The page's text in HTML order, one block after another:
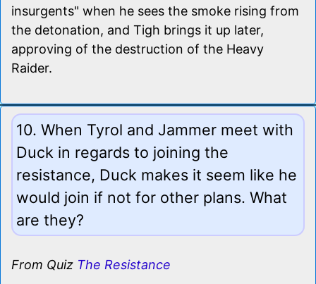
insurgents" when he sees the smoke rising from
the detonation, and Tigh brings it up later,
approving of the destruction of the Heavy
Raider.
10. When Tyrol and Jammer meet with
Duck in regards to joining the
resistance, Duck makes it seem like he
would join if not for other plans. What
are they?
From Quiz The Resistance